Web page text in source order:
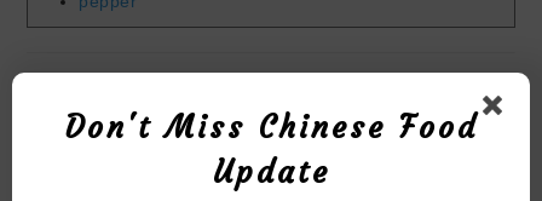
YOU MAY ALSO LIKE
Don't Miss Chinese Food
Update